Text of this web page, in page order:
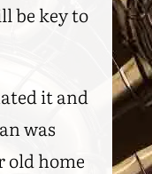
be key to
it and
was
old home